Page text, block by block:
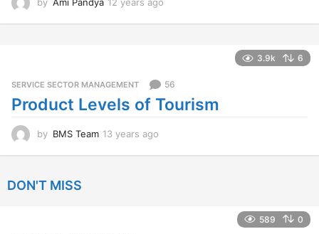
s
a
g
3.9k 6
SERVICE SECTOR MANAGEMENT 56
Product Levels of Tourism
by BMS Team 13 years ago
DON'T MISS
589 0